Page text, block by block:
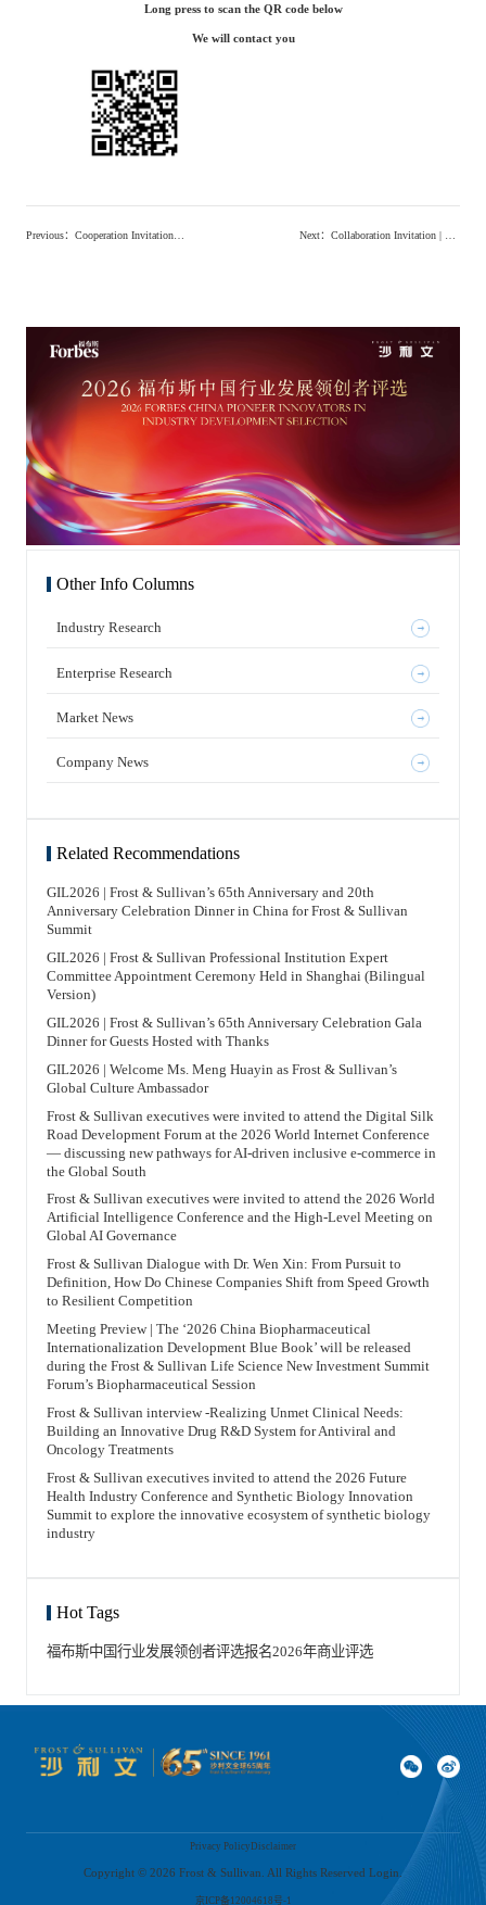
Long press to scan the QR code below
We will contact you
Previous： Cooperation Invitation | Frost & Sullivan Will Release '2026 Medical Aesthetic Injections Product White Paper'" Next： Collaboration Invitation | Frost & Sullivan × LeadLeo Launches ‘White Paper on the Development of Chinese Health Food Industry (2026)’, Inviting Leading Companies to Build an Authoritative Industry Standard’
Other Info Columns
Industry Research
Enterprise Research
Market News
Company News
Related Recommendations
GIL2026 | Frost & Sullivan’s 65th Anniversary and 20th
Anniversary Celebration Dinner in China for Frost & Sullivan
Summit
GIL2026 | Frost & Sullivan Professional Institution Expert
Committee Appointment Ceremony Held in Shanghai (Bilingual
Version)
GIL2026 | Frost & Sullivan’s 65th Anniversary Celebration Gala
Dinner for Guests Hosted with Thanks
GIL2026 | Welcome Ms. Meng Huayin as Frost & Sullivan’s
Global Culture Ambassador
Frost & Sullivan executives were invited to attend the Digital Silk
Road Development Forum at the 2026 World Internet Conference
— discussing new pathways for AI-driven inclusive e-commerce in
the Global South
Frost & Sullivan executives were invited to attend the 2026 World
Artificial Intelligence Conference and the High-Level Meeting on
Global AI Governance
Frost & Sullivan Dialogue with Dr. Wen Xin: From Pursuit to
Definition, How Do Chinese Companies Shift from Speed Growth
to Resilient Competition
Meeting Preview | The ‘2026 China Biopharmaceutical
Internationalization Development Blue Book’ will be released
during the Frost & Sullivan Life Science New Investment Summit
Forum’s Biopharmaceutical Session
Frost & Sullivan interview -Realizing Unmet Clinical Needs:
Building an Innovative Drug R&D System for Antiviral and
Oncology Treatments
Frost & Sullivan executives invited to attend the 2026 Future
Health Industry Conference and Synthetic Biology Innovation
Summit to explore the innovative ecosystem of synthetic biology
industry
Hot Tags
福布斯中国行业发展领创者评选报名2026年商业评选
Privacy PolicyDisclaimer
Copyright © 2026 Frost & Sullivan. All Rights Reserved Login.
京ICP备12004618号-1